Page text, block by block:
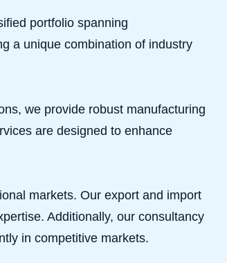
portfolio spanning
a unique combination of industry
we provide robust manufacturing
are designed to enhance
markets. Our export and import
Additionally, our consultancy
in competitive markets.